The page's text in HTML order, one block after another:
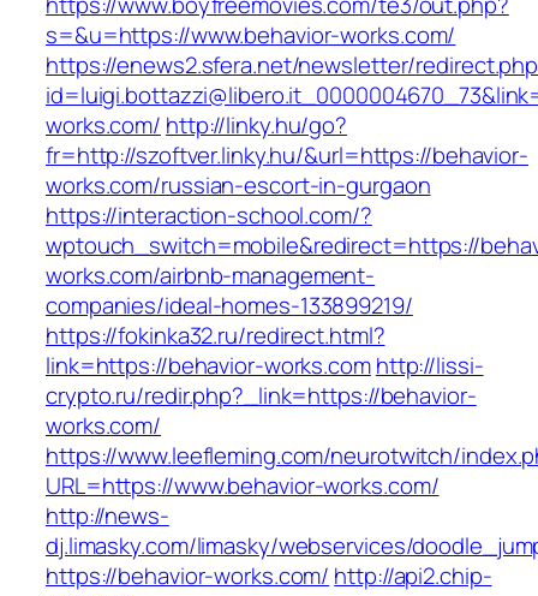
s=&u=https://www.behavior-works.com/
https://enews2.sfera.net/newsletter/
works.com/ http://linky.hu/go?
fr=http://szoftver.linky.hu/&url=https://behavior-
works.com/russian-escort-in-gurgaon
https://interaction-school.com/?
wptouch_switch=mobile&redirect=https://
works.com/airbnb-management-
companies/ideal-homes-133899219/
https://fokinka32.ru/redirect.html?
link=https://behavior-works.comhttp://lissi-
crypto.ru/redir.php?_link=https://behavior-
works.com/
https://www.leefleming.com/neurotwitch/
URL=https://www.behavior-works.com/
http://news-
dj.limasky.com/limasky/webservices/
https://behavior-works.com/ http://api2.chip-